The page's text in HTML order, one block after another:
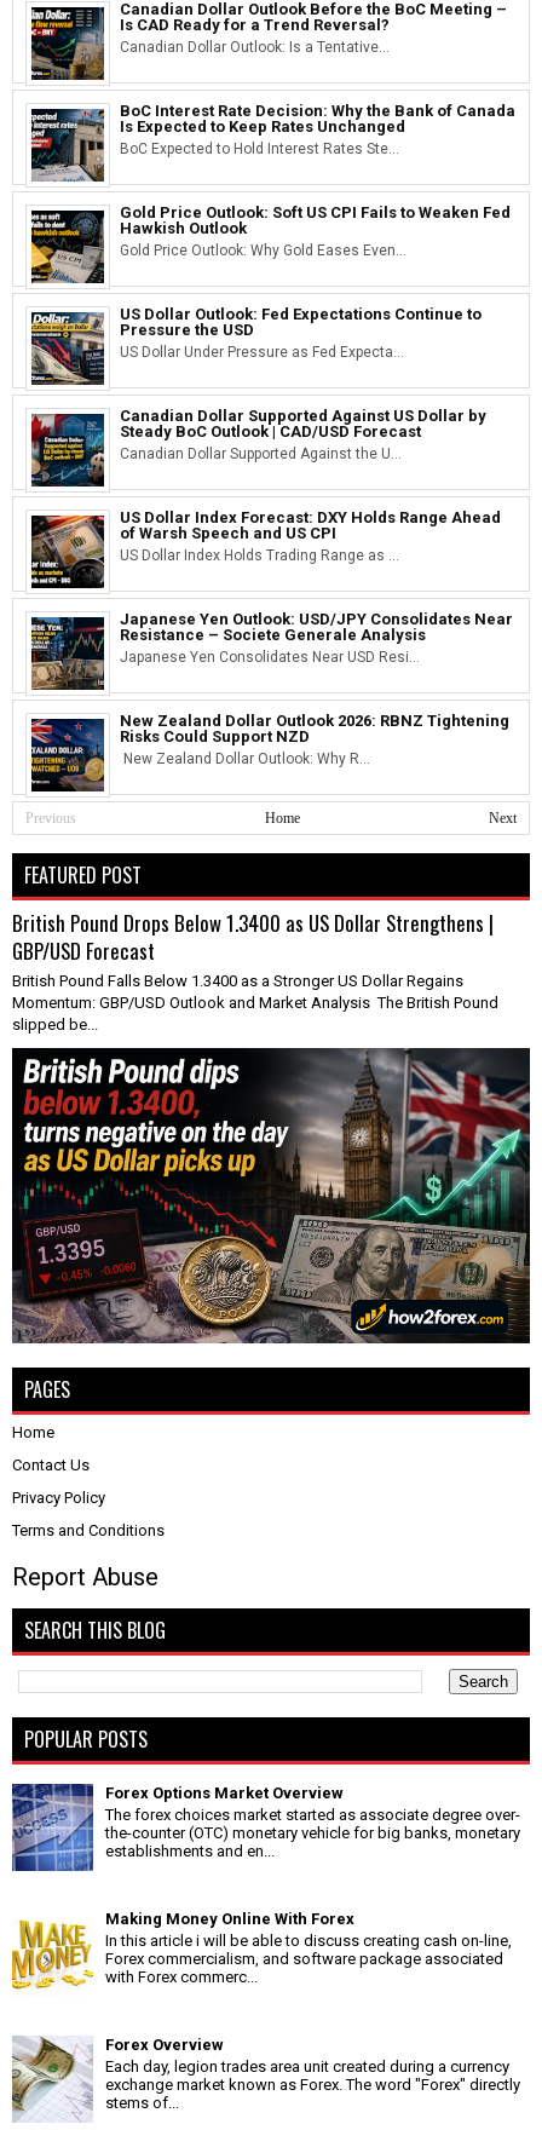
Canadian Dollar Outlook Before the BoC Meeting –
Is CAD Ready for a Trend Reversal?
Canadian Dollar Outlook: Is a Tentative...
BoC Interest Rate Decision: Why the Bank of Canada
Is Expected to Keep Rates Unchanged
BoC Expected to Hold Interest Rates Ste...
Gold Price Outlook: Soft US CPI Fails to Weaken Fed
Hawkish Outlook
Gold Price Outlook: Why Gold Eases Even...
US Dollar Outlook: Fed Expectations Continue to
Pressure the USD
US Dollar Under Pressure as Fed Expecta...
Canadian Dollar Supported Against US Dollar by
Steady BoC Outlook | CAD/USD Forecast
Canadian Dollar Supported Against the U...
US Dollar Index Forecast: DXY Holds Range Ahead
of Warsh Speech and US CPI
US Dollar Index Holds Trading Range as ...
Japanese Yen Outlook: USD/JPY Consolidates Near
Resistance – Societe Generale Analysis
Japanese Yen Consolidates Near USD Resi...
New Zealand Dollar Outlook 2026: RBNZ Tightening
Risks Could Support NZD
New Zealand Dollar Outlook: Why R...
Previous Next
Home
FEATURED POST
British Pound Drops Below 1.3400 as US Dollar Strengthens |
GBP/USD Forecast
British Pound Falls Below 1.3400 as a Stronger US Dollar Regains
Momentum: GBP/USD Outlook and Market Analysis The British Pound
slipped be...
PAGES
Home
Contact Us
Privacy Policy
Terms and Conditions
Report Abuse
SEARCH THIS BLOG
POPULAR POSTS
Forex Options Market Overview
The forex choices market started as associate degree over-
the-counter (OTC) monetary vehicle for big banks, monetary
establishments and en...
Making Money Online With Forex
In this article i will be able to discuss creating cash on-line,
Forex commercialism, and software package associated
with Forex commerc...
Forex Overview
Each day, legion trades area unit created during a currency
exchange market known as Forex. The word "Forex" directly
stems of...